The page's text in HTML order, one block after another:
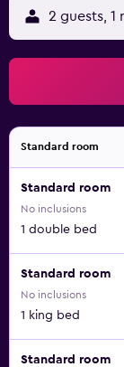
2 guests, 1
Standard room
Standard room
No inclusions
1 double bed
Standard room
No inclusions
1 king bed
Standard room